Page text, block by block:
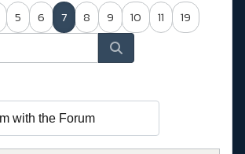
5 6 7 8 9 10 11 19